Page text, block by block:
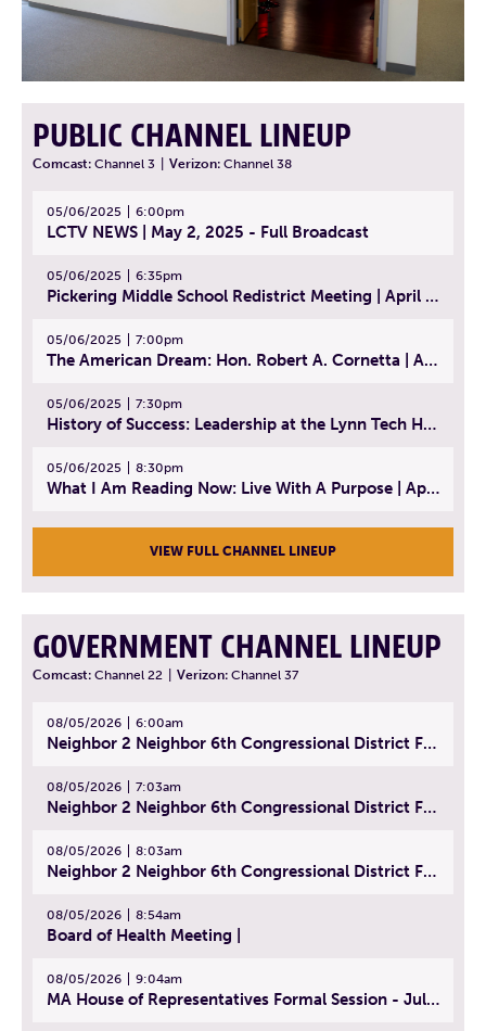
PUBLIC CHANNEL LINEUP
Comcast: Channel 3 Verizon: Channel 38
05/06/2025 6:00pm
LCTV NEWS | May 2, 2025 - Full Broadcast
05/06/2025 6:35pm
Pickering Middle School Redistrict Meeting | April 30, 2025
05/06/2025 7:00pm
The American Dream: Hon. Robert A. Cornetta | April 23, 2025 - Topic: The Practice of Law
05/06/2025 7:30pm
History of Success: Leadership at the Lynn Tech Hall of Fame | April 14, 2025
05/06/2025 8:30pm
What I Am Reading Now: Live With A Purpose | April 21, 2025 - Book | From Strength to Strength: Finding Success, Happiness, And Deep Purpose in the Second Half of Life
VIEW FULL CHANNEL LINEUP
GOVERNMENT CHANNEL LINEUP
Comcast: Channel 22 Verizon: Channel 37
08/05/2026 6:00am
Neighbor 2 Neighbor 6th Congressional District Forum (Part 1) | July 15, 2026
08/05/2026 7:03am
Neighbor 2 Neighbor 6th Congressional District Forum (Part 2) | July 22, 2026
08/05/2026 8:03am
Neighbor 2 Neighbor 6th Congressional District Forum (Part 3) | July 23, 2026
08/05/2026 8:54am
Board of Health Meeting |
08/05/2026 9:04am
MA House of Representatives Formal Session - July 30, 2026